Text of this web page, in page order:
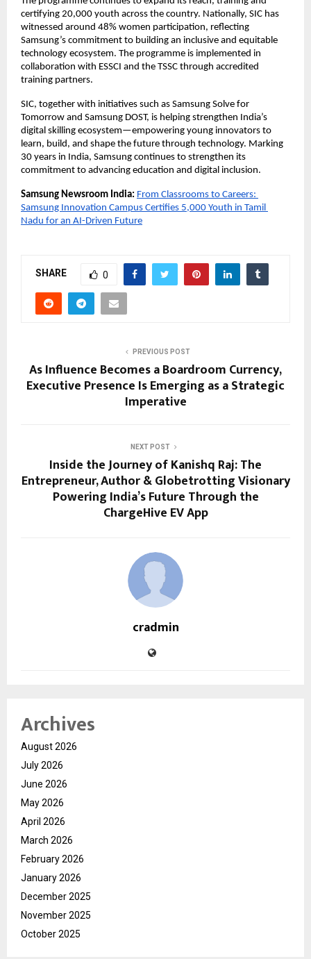
certifying 20,000 youth across the country. Nationally, SIC has
witnessed around 48% women participation, reflecting
Samsung’s commitment to building an inclusive and equitable
technology ecosystem. The programme is implemented in
collaboration with ESSCI and the TSSC through accredited
training partners.
SIC, together with initiatives such as Samsung Solve for
Tomorrow and Samsung DOST, is helping strengthen India’s
digital skilling ecosystem—empowering young innovators to
learn, build, and shape the future through technology. Marking
30 years in India, Samsung continues to strengthen its
commitment to advancing education and digital inclusion.
Samsung Newsroom India: From Classrooms to Careers:
Samsung Innovation Campus Certifies 5,000 Youth in Tamil
Nadu for an AI-Driven Future
SHARE 0
PREVIOUS POST
As Influence Becomes a Boardroom Currency,
Executive Presence Is Emerging as a Strategic
Imperative
NEXT POST
Inside the Journey of Kanishq Raj: The
Entrepreneur, Author & Globetrotting Visionary
Powering India’s Future Through the
ChargeHive EV App
cradmin
Archives
August 2026
July 2026
June 2026
May 2026
April 2026
March 2026
February 2026
January 2026
December 2025
November 2025
October 2025